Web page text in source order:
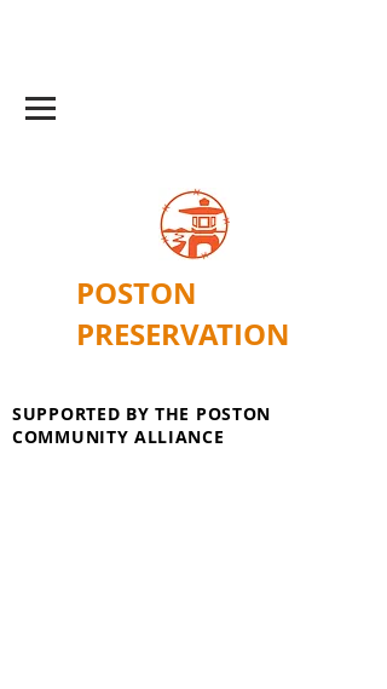
POSTON
PRESERVATION
SUPPORTED BY THE POSTON
COMMUNITY ALLIANCE